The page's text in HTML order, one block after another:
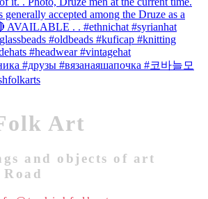
Art
and objects of art